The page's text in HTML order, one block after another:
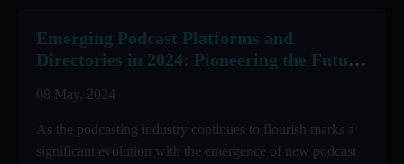
Emerging Podcast Platforms and
Directories in 2024: Pioneering the Future
08 May, 2024
As the podcasting industry continues to flourish marks a
significant evolution with the emergence of new podcast